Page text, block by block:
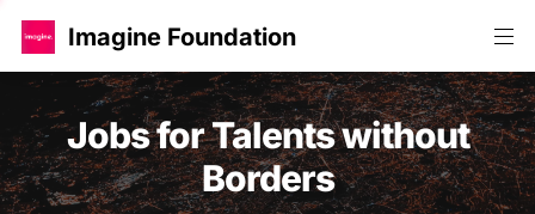
Imagine Foundation
Jobs for Talents without
Borders